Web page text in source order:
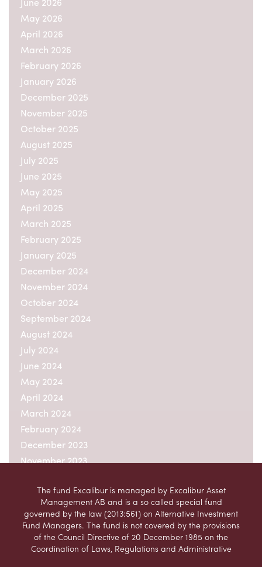
May 2026
April 2026
March 2026
February 2026
January 2026
December 2025
November 2025
October 2025
August 2025
July 2025
June 2025
May 2025
April 2025
March 2025
February 2025
January 2025
December 2024
November 2024
October 2024
September 2024
August 2024
July 2024
June 2024
May 2024
April 2024
March 2024
February 2024
December 2023
November 2023
September 2023
August 2023
July 2023
June 2023
May 2023
The fund Excalibur is managed by Excalibur Asset
Management AB and is a so called special fund
governed by the law (2013:561) on Alternative Investment
Fund Managers. The fund is not covered by the provisions
of the Council Directive of 20 December 1985 on the
Coordination of Laws, Regulations and Administrative